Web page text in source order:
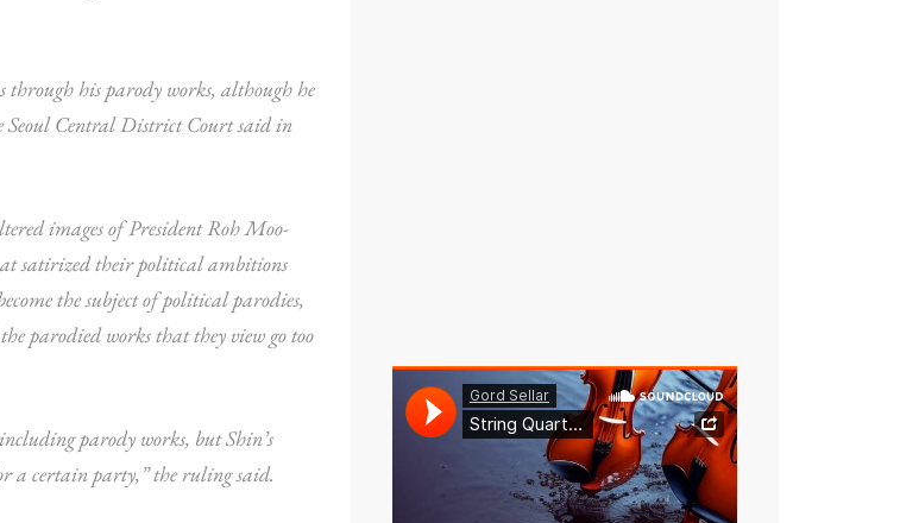
through his parody works, although he
Seoul Central District Court said in
images of President Roh Moo-
satirized their political ambitions
the subject of political parodies,
parodied works that they view go too
parody works, but Shin’s
a certain party,” the ruling said.